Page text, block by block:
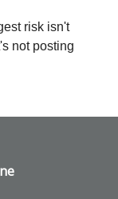
risk isn't
not posting